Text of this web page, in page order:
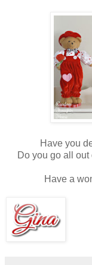
Have you
Do you go all
Have a